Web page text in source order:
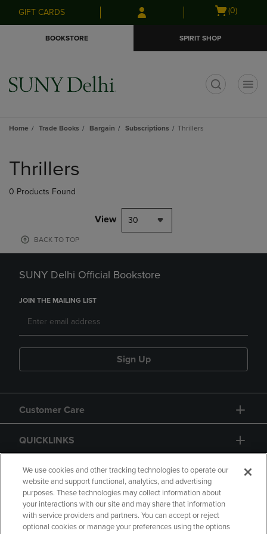
Skip
to
Skip
to
menu
GIFT CARDS
Open
(0)
BOOKSTORE SPIRIT SHOP
Home Trade Books Bargain Subscriptions Thrillers
products
Thrillers
0 Products Found
View 30
BACK TO TOP
SUNY Delhi Official Bookstore
JOIN THE MAILING LIST
Sign Up
Customer Care
QUICKLINKS
GIFT CARD
We use cookies and other tracking technologies to operate our
website and support functional, analytics, and advertising
purposes. These technologies may collect information about
your interactions with our site and may share that information
with service providers and partners. You can accept or reject
optional cookies or manage your preferences using the options